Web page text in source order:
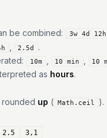
be combined:
3w 4d 12h
2.5d
.
10m 10 min 10
as hours.
rounded up ( Math.ceil
).
2.5 3,1